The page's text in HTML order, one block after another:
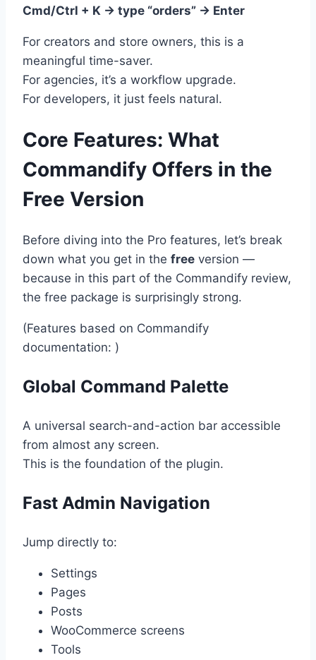
Cmd/Ctrl + K → type “orders” → Enter
For creators and store owners, this is a
meaningful time-saver.
For agencies, it’s a workflow upgrade.
For developers, it just feels natural.
Core Features: What
Commandify Offers in the
Free Version
Before diving into the Pro features, let’s break
down what you get in the free version —
because in this part of the Commandify review,
the free package is surprisingly strong.
(Features based on Commandify
documentation: )
Global Command Palette
A universal search-and-action bar accessible
from almost any screen.
This is the foundation of the plugin.
Fast Admin Navigation
Jump directly to:
Settings
Pages
Posts
WooCommerce screens
Tools